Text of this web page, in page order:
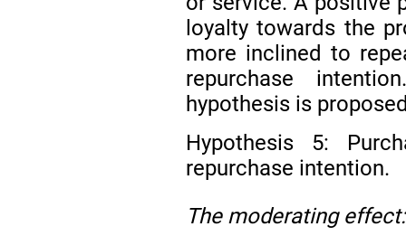
loyalty towards the
more inclined to
repurchase
hypothesis is
Hypothesis 5:
repurchase intention.
The moderating